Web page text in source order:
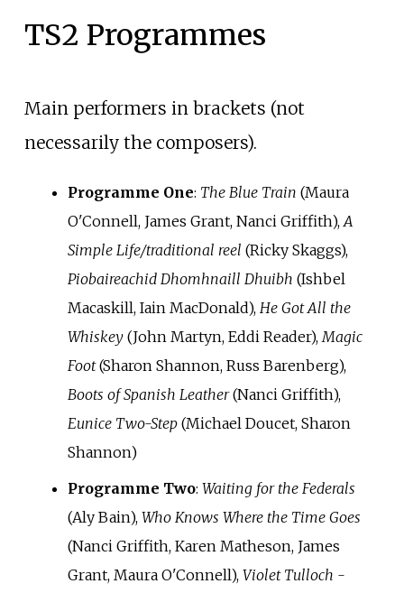
TS2 Programmes
Main performers in brackets (not
necessarily the composers).
Programme One: The Blue Train (Maura
O'Connell, James Grant, Nanci Griffith), A
Simple Life/traditional reel (Ricky Skaggs),
Piobaireachid Dhomhnaill Dhuibh (Ishbel
Macaskill, Iain MacDonald), He Got All the
Whiskey(John Martyn, Eddi Reader), Magic
Foot(Sharon Shannon, Russ Barenberg),
Boots of Spanish Leather(Nanci Griffith),
Eunice Two-Step(Michael Doucet, Sharon
Shannon)
Programme Two: Waiting for the Federals
(Aly Bain), Who Knows Where the Time Goes
(Nanci Griffith, Karen Matheson, James
Grant, Maura O'Connell), Violet Tulloch -